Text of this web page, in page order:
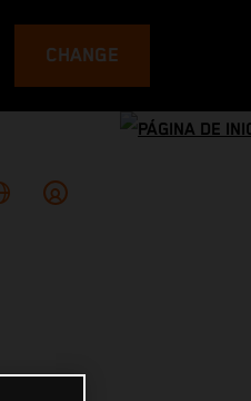
CHANGE